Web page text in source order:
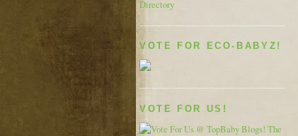
VOTE FOR ECO-BABYZ!
VOTE FOR US!